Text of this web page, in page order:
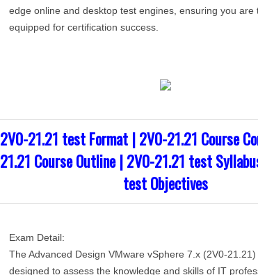
edge online and desktop test engines, ensuring you are
equipped for certification success.
2V0-21.21 test Format | 2V0-21.21 Course
21.21 Course Outline | 2V0-21.21 test
test Objectives
Exam Detail:
The Advanced Design VMware vSphere 7.x (2V0-
designed to assess the knowledge and skills of IT